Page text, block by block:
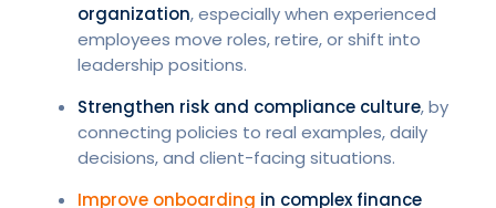
organization, especially when experienced
employees move roles, retire, or shift into
leadership positions.
Strengthen risk and compliance culture, by
connecting policies to real examples, daily
decisions, and client-facing situations.
Improve onboarding in complex finance